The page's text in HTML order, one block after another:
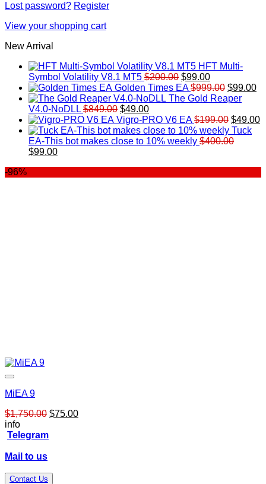
Lost password? Register
View your shopping cart
New Arrival
HFT Multi-
Symbol Volatility V8.1 MT5 $200.00 Original
price
was:
$99.00Current
price
is:
Golden Times EA $999.00 Original
price
$999.00.
$99.00
The Gold Reaper
V4.0-NoDLL $849.00 Original
price
was:
$849.00.
$49.00Current
price
is:
$49.00.
Vigro-PRO V6 EA $199.00 Original
price
was:
$49.00
Tuck
EA-This bot makes close to 10% weekly $400.00
Original
$99.00Current
-96%
MiEA 9
$1,750.00 Original
$75.00Current
info
Telegram
Mail to us
Contact Us